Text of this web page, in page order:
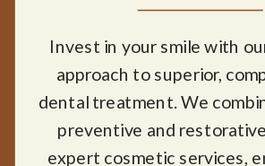
Invest in your smile with
approach to superior,
dental treatment. We
preventive and
expert cosmetic services,